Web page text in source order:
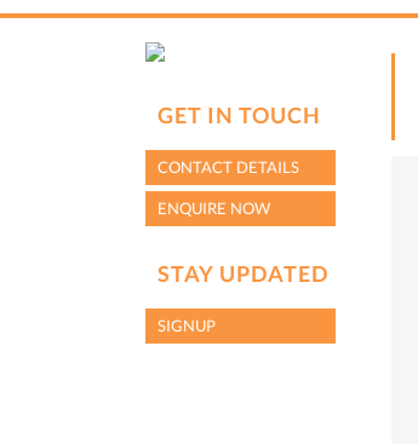
GET IN TOUCH
CONTACT DETAILS
ENQUIRE NOW
STAY UPDATED
SIGNUP